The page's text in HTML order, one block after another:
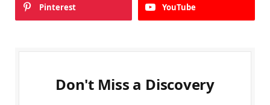
Pinterest YouTube
Don't Miss a Discovery